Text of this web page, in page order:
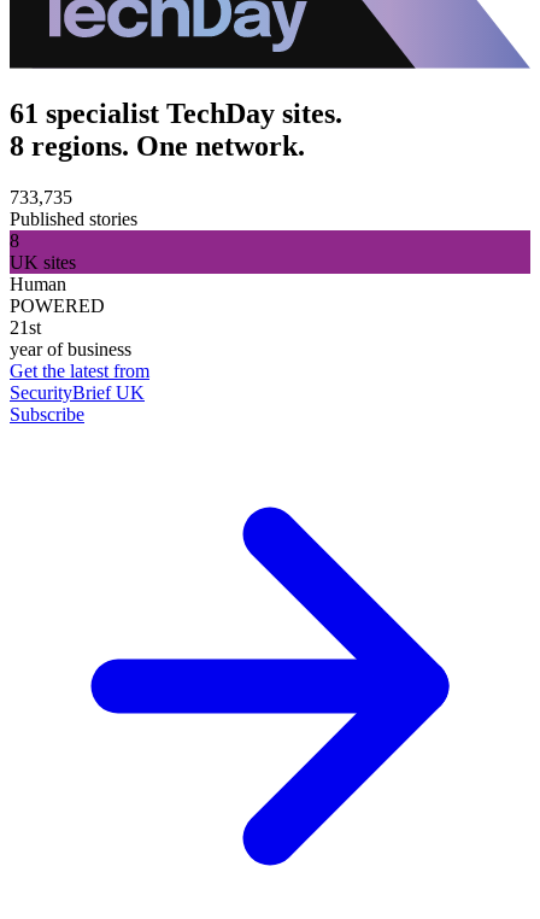
61 specialist TechDay sites.
8 regions. One network.
733,735
Published stories
8
UK sites
Human
POWERED
21st
year of business
Get the latest from
SecurityBrief UK
Subscribe